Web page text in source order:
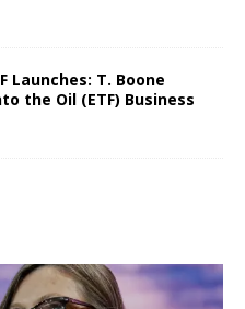
Launches: T. Boone
the Oil (ETF) Business